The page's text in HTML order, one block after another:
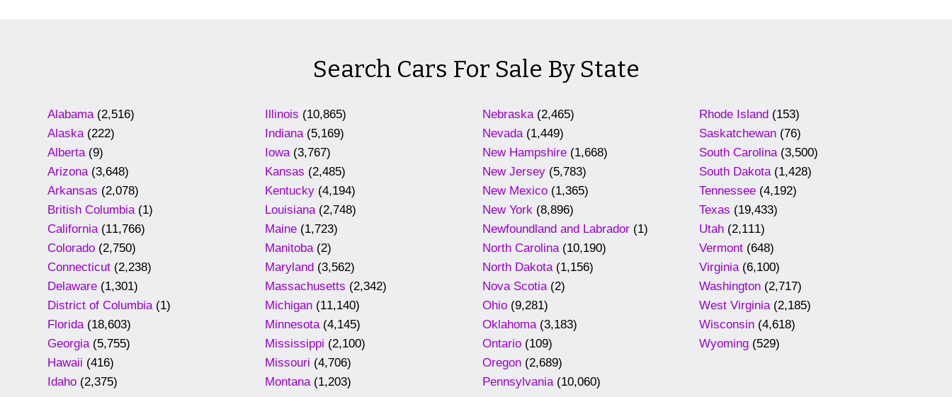
Search Cars For Sale By State
Alabama(2,516)
Alaska(222)
Alberta(9)
Arizona(3,648)
Arkansas (2,078)
British Columbia(1)
California(11,766)
Colorado (2,750)
Connecticut (2,238)
Delaware (1,301)
District of Columbia(1)
Florida(18,603)
Georgia(5,755)
Hawaii (416)
Idaho (2,375)
Illinois (10,865)
Indiana(5,169)
Iowa(3,767)
Kansas (2,485)
Kentucky(4,194)
Louisiana(2,748)
Maine(1,723)
Manitoba(2)
Maryland(3,562)
Massachusetts (2,342)
Michigan(11,140)
Minnesota(4,145)
Mississippi (2,100)
Missouri (4,706)
Montana(1,203)
Nebraska(2,465)
Nevada(1,449)
New Hampshire(1,668)
New Jersey(5,783)
New Mexico(1,365)
New York(8,896)
Newfoundland and Labrador(1)
North Carolina(10,190)
North Dakota(1,156)
Nova Scotia(2)
Ohio(9,281)
Oklahoma(3,183)
Ontario(109)
Oregon(2,689)
Pennsylvania(10,060)
Rhode Island (153)
Saskatchewan (76)
South Carolina(3,500)
South Dakota(1,428)
Tennessee (4,192)
Texas (19,433)
Utah (2,111)
Vermont (648)
Virginia(6,100)
Washington (2,717)
West Virginia(2,185)
Wisconsin (4,618)
Wyoming (529)